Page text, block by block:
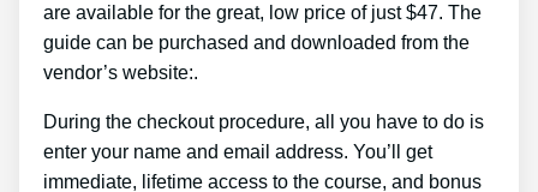
are available for the great, low price of just $47. The
guide can be purchased and downloaded from the
vendor’s website:.
During the checkout procedure, all you have to do is
enter your name and email address. You’ll get
immediate, lifetime access to the course, and bonus